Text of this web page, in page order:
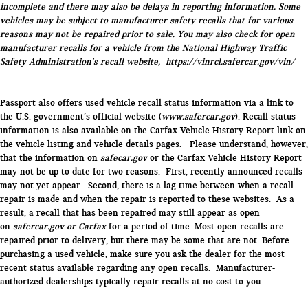
incomplete and there may also be delays in reporting information. Some
vehicles may be subject to manufacturer safety recalls that for various
reasons may not be repaired prior to sale. You may also check for open
manufacturer recalls for a vehicle from the National Highway Traffic
Safety Administration's recall website, https://vinrcl.safercar.gov/vin/
Passport also offers used vehicle recall status information via a link to
the U.S. government’s official website (www.safercar.gov). Recall status
information is also available on the Carfax Vehicle History Report link on
the vehicle listing and vehicle details pages. Please understand, however,
that the information on safecar.govor the Carfax Vehicle History Report
may not be up to date for two reasons. First, recently announced recalls
may not yet appear. Second, there is a lag time between when a recall
repair is made and when the repair is reported to these websites. As a
result, a recall that has been repaired may still appear as open
on safercar.gov or Carfaxfor a period of time. Most open recalls are
repaired prior to delivery, but there may be some that are not. Before
purchasing a used vehicle, make sure you ask the dealer for the most
recent status available regarding any open recalls. Manufacturer-
authorized dealerships typically repair recalls at no cost to you.